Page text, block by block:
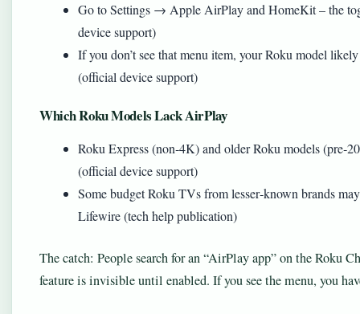
Go to Settings → Apple AirPlay and HomeKit – the
device support)
If you don’t see that menu item, your Roku model
(official device support)
Which Roku Models Lack AirPlay
Roku Express (non‑4K) and older Roku models
(official device support)
Some budget Roku TVs from lesser‑known brands
Lifewire (tech help publication)
The catch: People search for an “AirPlay app” on the Roku
feature is invisible until enabled. If you see the menu, you